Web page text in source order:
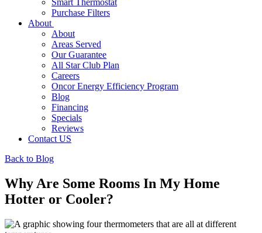
Smart Thermostat
Purchase Filters
About
About
Areas Served
Our Guarantee
All Star Club Plan
Careers
Oncor Energy Efficiency Program
Blog
Financing
Specials
Reviews
Contact US
Back to Blog
Why Are Some Rooms In My Home
Hotter or Cooler?